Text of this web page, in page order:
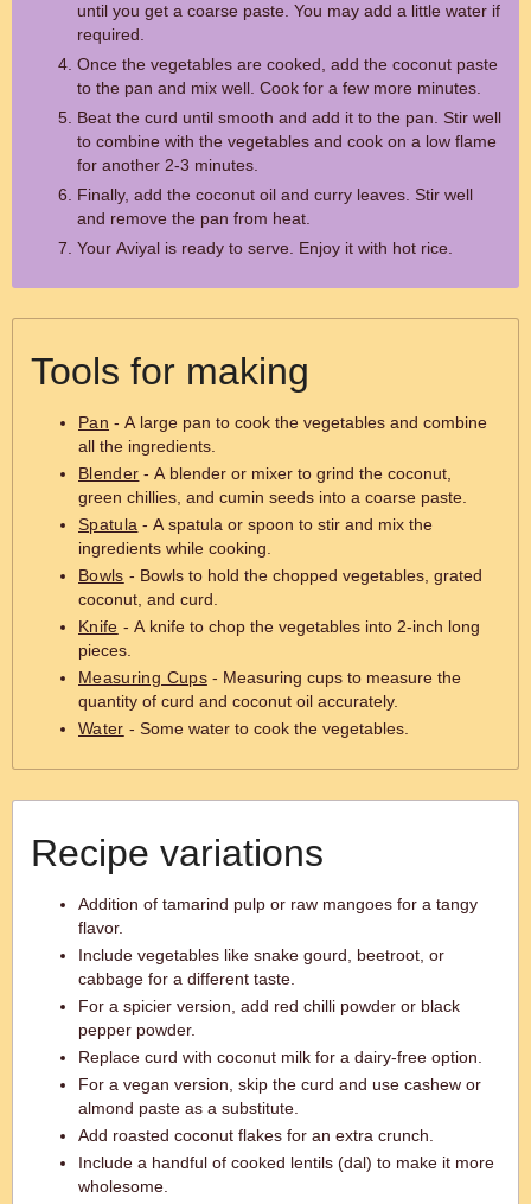
until you get a coarse paste. You may add a little water if
required.
Once the vegetables are cooked, add the coconut paste
to the pan and mix well. Cook for a few more minutes.
Beat the curd until smooth and add it to the pan. Stir well
to combine with the vegetables and cook on a low flame
for another 2-3 minutes.
Finally, add the coconut oil and curry leaves. Stir well
and remove the pan from heat.
Your Aviyal is ready to serve. Enjoy it with hot rice.
Tools for making
Pan - A large pan to cook the vegetables and combine
all the ingredients.
Blender - A blender or mixer to grind the coconut,
green chillies, and cumin seeds into a coarse paste.
Spatula - A spatula or spoon to stir and mix the
ingredients while cooking.
Bowls - Bowls to hold the chopped vegetables, grated
coconut, and curd.
Knife - A knife to chop the vegetables into 2-inch long
pieces.
Measuring Cups- Measuring cups to measure the
quantity of curd and coconut oil accurately.
Water - Some water to cook the vegetables.
Recipe variations
Addition of tamarind pulp or raw mangoes for a tangy
flavor.
Include vegetables like snake gourd, beetroot, or
cabbage for a different taste.
For a spicier version, add red chilli powder or black
pepper powder.
Replace curd with coconut milk for a dairy-free option.
For a vegan version, skip the curd and use cashew or
almond paste as a substitute.
Add roasted coconut flakes for an extra crunch.
Include a handful of cooked lentils (dal) to make it more
wholesome.